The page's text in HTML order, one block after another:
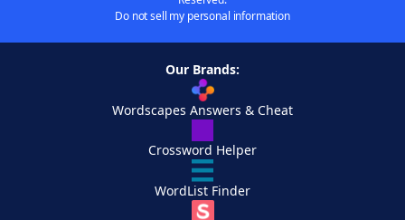
Do not sell my personal information
Our Brands:
Wordscapes Answers & Cheat
Crossword Helper
WordList Finder